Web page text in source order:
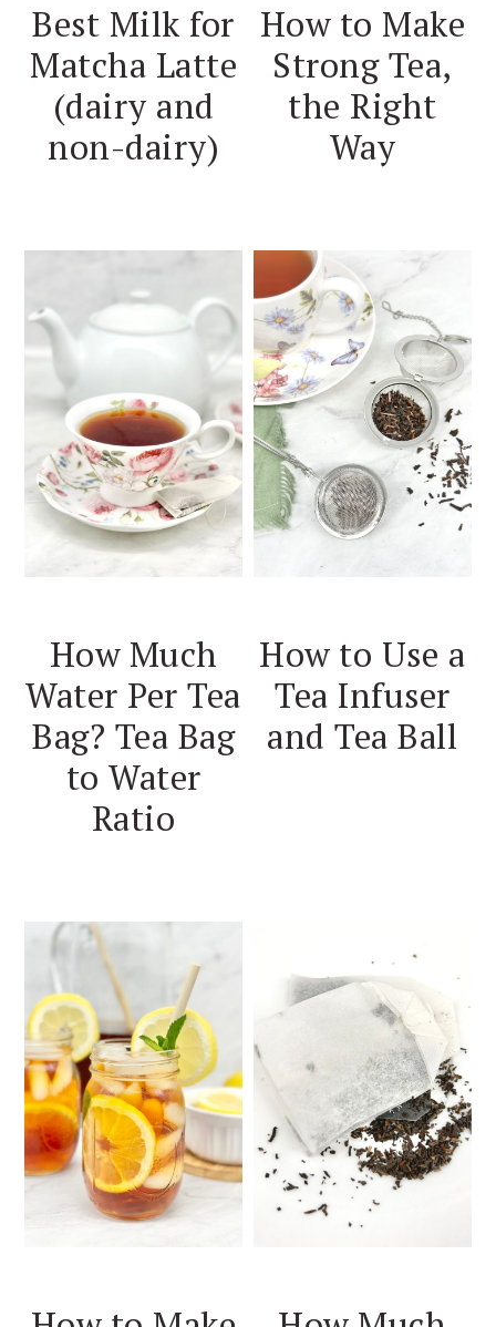
Best Milk for
Matcha Latte
(dairy and
non-dairy)
How to Make
Strong Tea,
the Right
Way
How Much
Water Per Tea
Bag? Tea Bag
to Water
Ratio
How to Use a
Tea Infuser
and Tea Ball